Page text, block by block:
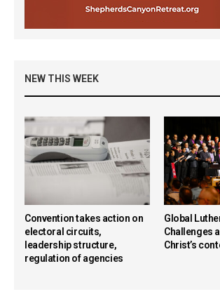
NEW THIS WEEK
Convention takes action on
electoral circuits,
leadership structure,
regulation of agencies
Global
Challenges
Christ’s